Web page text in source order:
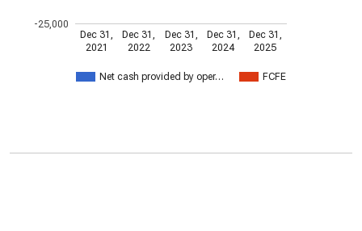
Net cash provided by oper… FCFE
Dec 31,
2021
Dec 31,
2022
Dec 31,
2023
Dec 31,
2024
Dec 31,
2025
-25,000